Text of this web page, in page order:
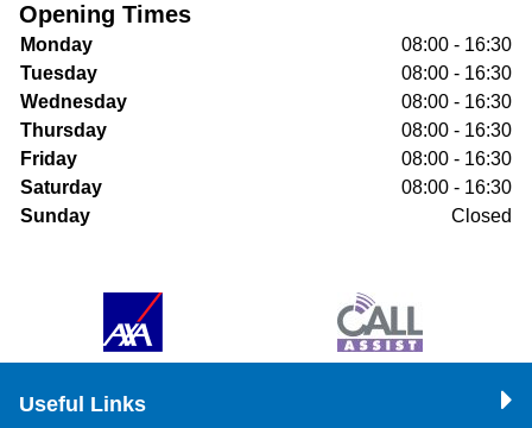
Opening Times
Monday
08:00 - 16:30
Tuesday
08:00 - 16:30
Wednesday
08:00 - 16:30
Thursday
08:00 - 16:30
Friday
08:00 - 16:30
Saturday
08:00 - 16:30
Sunday
Closed
Useful Links